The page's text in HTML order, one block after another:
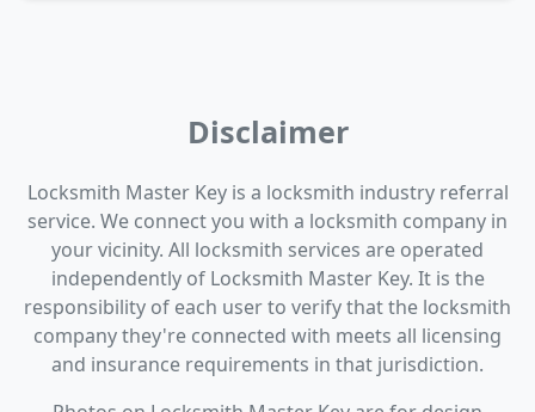
Disclaimer
Locksmith Master Key is a locksmith industry referral
service. We connect you with a locksmith company in
your vicinity. All locksmith services are operated
independently of Locksmith Master Key. It is the
responsibility of each user to verify that the locksmith
company they're connected with meets all licensing
and insurance requirements in that jurisdiction.